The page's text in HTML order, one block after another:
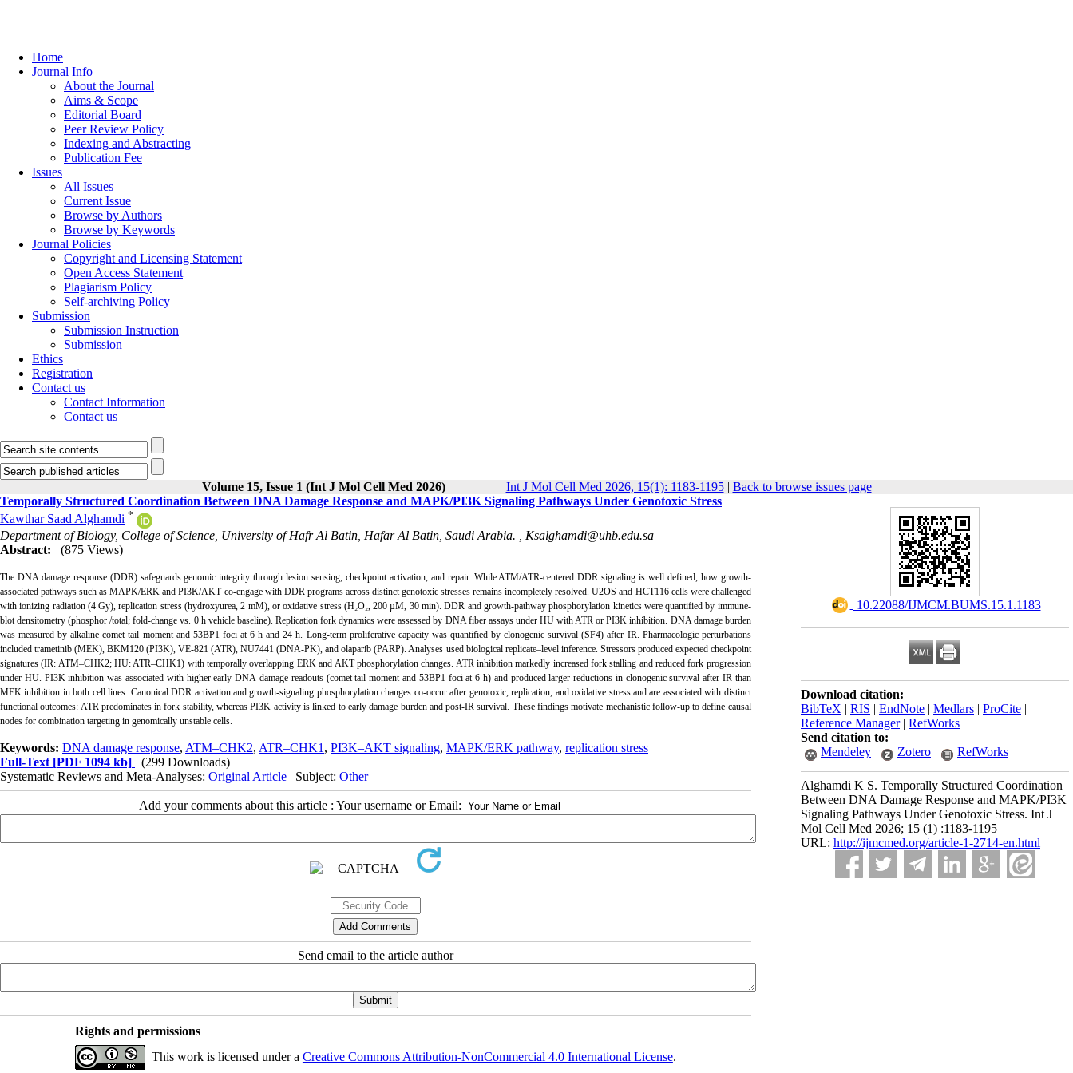
Home
Journal Info
About the Journal
Aims & Scope
Editorial Board
Peer Review Policy
Indexing and Abstracting
Publication Fee
Issues
All Issues
Current Issue
Browse by Authors
Browse by Keywords
Journal Policies
Copyright and Licensing Statement
Open Access Statement
Plagiarism Policy
Self-archiving Policy
Submission
Submission Instruction
Submission
Ethics
Registration
Contact us
Contact Information
Contact us
Volume 15, Issue 1 (Int J Mol Cell Med 2026) Int J Mol Cell Med 2026, 15(1): 1183-1195| Back to browse issues page
‎ 10.22088/IJMCM.BUMS.15.1.1183
Download citation:
BibTeX | RIS | EndNote | Medlars | ProCite |
Reference Manager| RefWorks
Send citation to:
Mendeley
Zotero RefWorks
Alghamdi K S. Temporally Structured Coordination
Between DNA Damage Response and MAPK/PI3K
Signaling Pathways Under Genotoxic Stress. Int J
Mol Cell Med 2026; 15 (1) :1183-1195
URL: http://ijmcmed.org/article-1-2714-en.html
Temporally Structured Coordination Between DNA Damage Response and MAPK/PI3K Signaling Pathways Under Genotoxic Stress
Kawthar Saad Alghamdi *
Department of Biology, College of Science, University of Hafr Al Batin, Hafar Al Batin, Saudi Arabia. , Ksalghamdi@uhb.edu.sa
Abstract:
(875 Views)
The DNA damage response (DDR) safeguards genomic integrity through lesion sensing, checkpoint activation, and repair. While ATM/ATR-centered DDR signaling is well defined, how growth-
associated pathways such as MAPK/ERK and PI3K/AKT co-engage with DDR programs across distinct genotoxic stresses remains incompletely resolved. U2OS and HCT116 cells were challenged
with ionizing radiation (4 Gy), replication stress (hydroxyurea, 2 mM), or oxidative stress (H₂O₂, 200 µM, 30 min). DDR and growth-pathway phosphorylation kinetics were quantified by immune-
blot densitometry (phosphor /total; fold-change vs. 0 h vehicle baseline). Replication fork dynamics were assessed by DNA fiber assays under HU with ATR or PI3K inhibition. DNA damage burden
was measured by alkaline comet tail moment and 53BP1 foci at 6 h and 24 h. Long-term proliferative capacity was quantified by clonogenic survival (SF4) after IR. Pharmacologic perturbations
included trametinib (MEK), BKM120 (PI3K), VE-821 (ATR), NU7441 (DNA-PK), and olaparib (PARP). Analyses used biological replicate–level inference. Stressors produced expected checkpoint
signatures (IR: ATM–CHK2; HU: ATR–CHK1) with temporally overlapping ERK and AKT phosphorylation changes. ATR inhibition markedly increased fork stalling and reduced fork progression
under HU. PI3K inhibition was associated with higher early DNA-damage readouts (comet tail moment and 53BP1 foci at 6 h) and produced larger reductions in clonogenic survival after IR than
MEK inhibition in both cell lines. Canonical DDR activation and growth-signaling phosphorylation changes co-occur after genotoxic, replication, and oxidative stress and are associated with distinct
functional outcomes: ATR predominates in fork stability, whereas PI3K activity is linked to early damage burden and post-IR survival. These findings motivate mechanistic follow-up to define causal
nodes for combination targeting in genomically unstable cells.
Keywords: DNA damage response, ATM–CHK2, ATR–CHK1 , PI3K–AKT signaling, MAPK/ERK pathway, replication stress
Full-Text [PDF 1094 kb]
(299 Downloads)
Systematic Reviews and Meta-Analyses: Original Article | Subject: Other
Add your comments about this article : Your username or Email:
Send email to the article author
Rights and permissions
This work is licensed under a Creative Commons Attribution-NonCommercial 4.0 International License.